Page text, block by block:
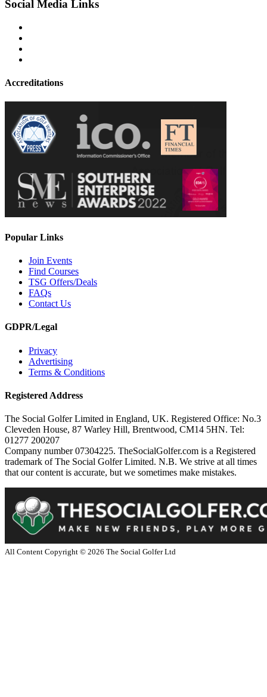
Social Media Links
Accreditations
Popular Links
Join Events
Find Courses
TSG Offers/Deals
FAQs
Contact Us
GDPR/Legal
Privacy
Advertising
Terms & Conditions
Registered Address
The Social Golfer Limited in England, UK. Registered Office: No.3
Cleveden House, 87 Warley Hill, Brentwood, CM14 5HN. Tel:
01277 200207
Company number 07304225. TheSocialGolfer.com is a Registered
trademark of The Social Golfer Limited. N.B. We strive at all times
that our content is accurate, but we sometimes make mistakes.
All Content Copyright © 2026 The Social Golfer Ltd